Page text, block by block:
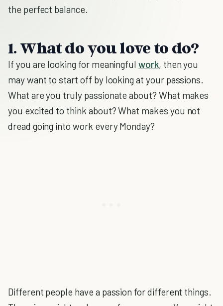
the perfect balance.
1. What do you love to do?
If you are looking for meaningfulwork, then you
may want to start off by looking at your passions.
What are you truly passionate about? What makes
you excited to think about? What makes you not
dread going into work every Monday?
Different people have a passion for different things.